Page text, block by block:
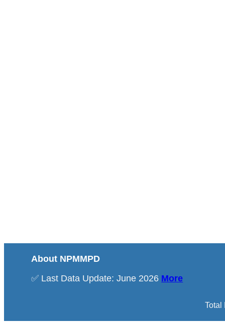
About NPMMPD
✅ Last Data Update: June 2026 More
Total